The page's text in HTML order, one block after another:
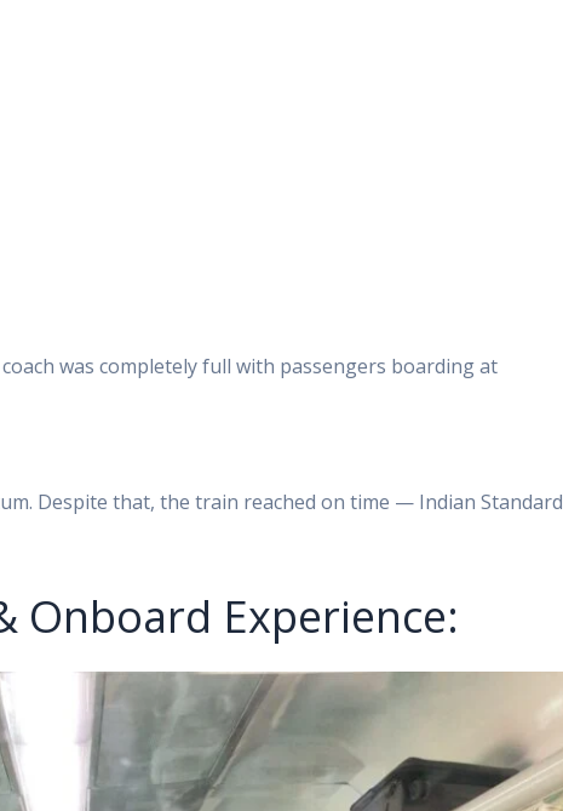
was completely full with passengers boarding at
Despite that, the train reached on time — Indian Standard
Onboard Experience: